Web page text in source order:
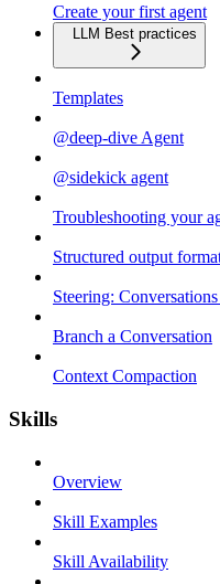
Create your first agent
LLM Best practices
Templates
@deep-dive Agent
@sidekick agent
Troubleshooting your
Structured output
Steering:
Branch a Conversation
Context Compaction
Skills
Overview
Skill Examples
Skill Availability